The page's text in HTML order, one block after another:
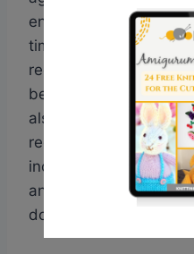
ensure they are totally
time of publishing.
require that you
being able to access
also free. Every
require information
including yarn weights
and more. Some links
download.